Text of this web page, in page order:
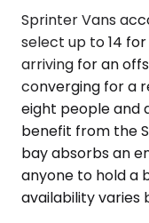
Sprinter Vans
select up to 14
arriving for an
converging for a
eight people and
benefit from the
bay absorbs an
anyone to hold a
availability varies